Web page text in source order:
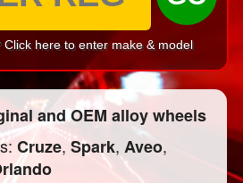
Click here to enter make & model
and OEM alloy wheels
Cruze,Spark, Aveo,